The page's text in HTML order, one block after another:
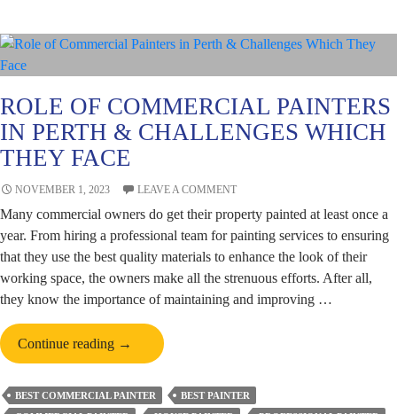
Thereof?
ROLE OF COMMERCIAL PAINTERS
IN PERTH & CHALLENGES WHICH
THEY FACE
NOVEMBER 1, 2023 LEAVE A COMMENT
Many commercial owners do get their property painted at least once a
year. From hiring a professional team for painting services to ensuring
that they use the best quality materials to enhance the look of their
working space, the owners make all the strenuous efforts. After all,
they know the importance of maintaining and improving …
Continue reading Role
of
Commercial
Painters
→
BEST COMMERCIAL PAINTER
BEST PAINTER